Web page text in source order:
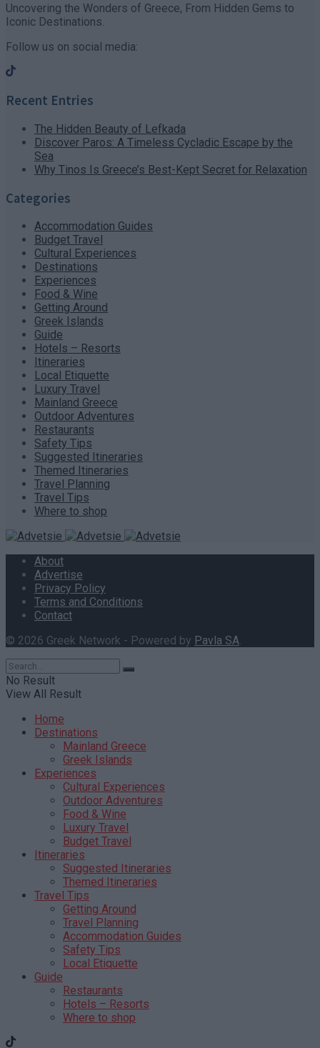
Uncovering the Wonders of Greece, From Hidden Gems to
Iconic Destinations.
Follow us on social media:
Recent Entries
The Hidden Beauty of Lefkada
Discover Paros: A Timeless Cycladic Escape by the
Sea
Why Tinos Is Greece’s Best-Kept Secret for Relaxation
Categories
Accommodation Guides
Budget Travel
Cultural Experiences
Destinations
Experiences
Food & Wine
Getting Around
Greek Islands
Guide
Hotels – Resorts
Itineraries
Local Etiquette
Luxury Travel
Mainland Greece
Outdoor Adventures
Restaurants
Safety Tips
Suggested Itineraries
Themed Itineraries
Travel Planning
Travel Tips
Where to shop
About
Advertise
Privacy Policy
Terms and Conditions
Contact
© 2026 Greek Network - Powered by Pavla SA.
No Result
View All Result
Home
Destinations
Mainland Greece
Greek Islands
Experiences
Cultural Experiences
Outdoor Adventures
Food & Wine
Luxury Travel
Budget Travel
Itineraries
Suggested Itineraries
Themed Itineraries
Travel Tips
Getting Around
Travel Planning
Accommodation Guides
Safety Tips
Local Etiquette
Guide
Restaurants
Hotels – Resorts
Where to shop